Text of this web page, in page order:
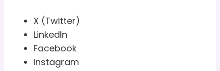
X (Twitter)
LinkedIn
Facebook
Instagram